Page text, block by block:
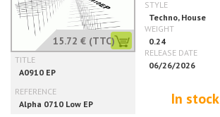
15.72 € (TTC)
In stock